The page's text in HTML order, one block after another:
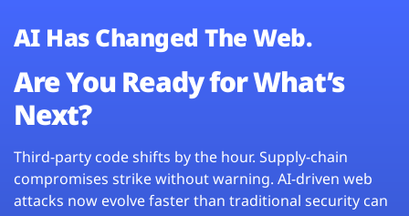
AI Has Changed The Web.
Are You Ready for What’s
Next?
Third-party code shifts by the hour. Supply-chain
compromises strike without warning. AI-driven web
attacks now evolve faster than traditional security can